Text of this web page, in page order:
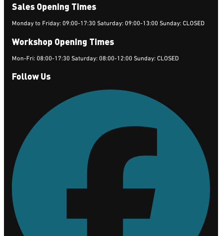
Sales Opening Times
Monday to Friday: 09:00-17:30 Saturday: 09:00-13:00 Sunday: CLOSED
Workshop Opening Times
Mon-Fri: 08:00-17:30 Saturday: 08:00-12:00 Sunday: CLOSED
Follow Us